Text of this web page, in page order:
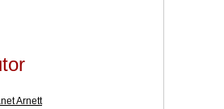
Arnett